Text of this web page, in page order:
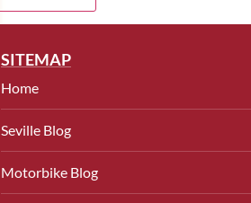
SITEMAP
Home
Seville Blog
Motorbike Blog